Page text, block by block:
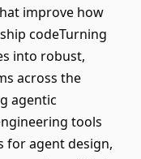
improve how
codeTurning
into robust,
across the
agentic
tools
for agent design,